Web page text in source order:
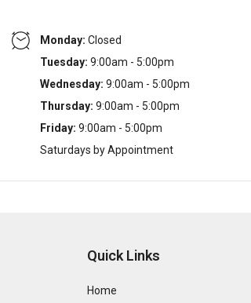
Monday: Closed
Tuesday: 9:00am - 5:00pm
Wednesday: 9:00am - 5:00pm
Thursday: 9:00am - 5:00pm
Friday: 9:00am - 5:00pm
Saturdays by Appointment
Quick Links
Home